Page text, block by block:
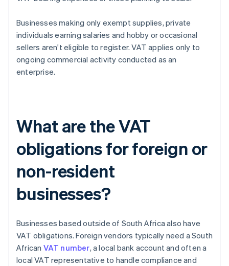
Businesses making only exempt supplies, private
individuals earning salaries and hobby or occasional
sellers aren't eligible to register. VAT applies only to
ongoing commercial activity conducted as an
enterprise.
What are the VAT
obligations for foreign or
non-resident
businesses?
Businesses based outside of South Africa also have
VAT obligations. Foreign vendors typically need a South
African VAT number, a local bank account and often a
local VAT representative to handle compliance and